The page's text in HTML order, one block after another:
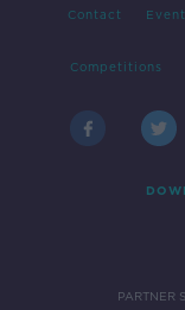
Contact
Competitions
PARTNER